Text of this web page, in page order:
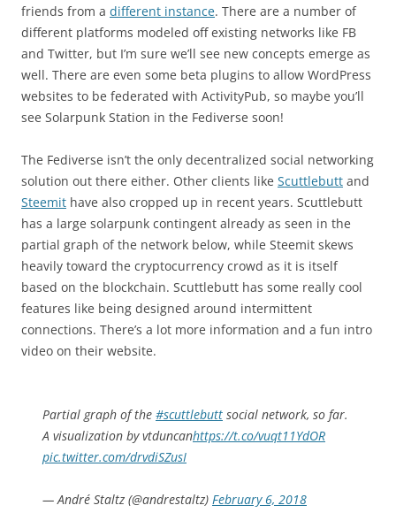
friends from a different instance. There are a number of
different platforms modeled off existing networks like FB
and Twitter, but I’m sure we’ll see new concepts emerge as
well. There are even some beta plugins to allow WordPress
websites to be federated with ActivityPub, so maybe you’ll
see Solarpunk Station in the Fediverse soon!
The Fediverse isn’t the only decentralized social networking
solution out there either. Other clients like Scuttlebutt and
Steemit have also cropped up in recent years. Scuttlebutt
has a large solarpunk contingent already as seen in the
partial graph of the network below, while Steemit skews
heavily toward the cryptocurrency crowd as it is itself
based on the blockchain. Scuttlebutt has some really cool
features like being designed around intermittent
connections. There’s a lot more information and a fun intro
video on their website.
Partial graph of the #scuttlebutt social network, so far.
A visualization by vtduncanhttps://t.co/vuqt11YdOR
pic.twitter.com/drvdiSZusI
— André Staltz (@andrestaltz) February 6, 2018